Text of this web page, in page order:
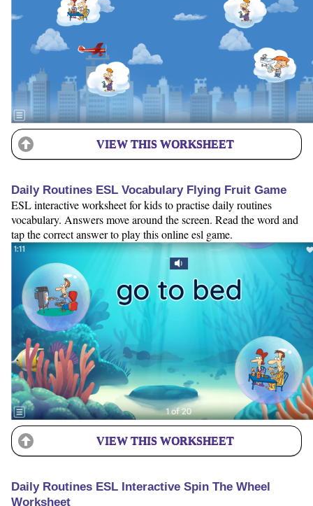
VIEW THIS WORKSHEET
Daily Routines ESL Vocabulary Flying Fruit Game
ESL interactive worksheet for kids to practise daily routines
vocabulary. Answers move around the screen. Read the word and
tap the correct answer to play this online esl game.
VIEW THIS WORKSHEET
Daily Routines ESL Interactive Spin The Wheel
Worksheet